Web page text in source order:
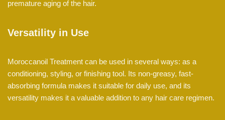
premature aging of the hair.
Versatility in Use
Moroccanoil Treatment can be used in several ways: as a
conditioning, styling, or finishing tool. Its non-greasy, fast-
absorbing formula makes it suitable for daily use, and its
versatility makes it a valuable addition to any hair care regimen.